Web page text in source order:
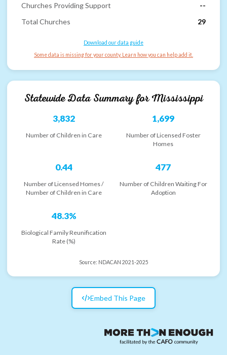
Churches Providing Support
--
Total Churches
29
Download our data guide
Some data is missing for your county. Learn how you can help add it.
Statewide Data Summary forMississippi
3,832
Number of Children in Care
1,699
Number of Licensed Foster
Homes
0.44
Number of Licensed Homes /
Number of Children in Care
477
Number of Children Waiting For
Adoption
48.3%
Biological Family Reunification
Rate (%)
Source: NDACAN 2021-2025
Embed This Page